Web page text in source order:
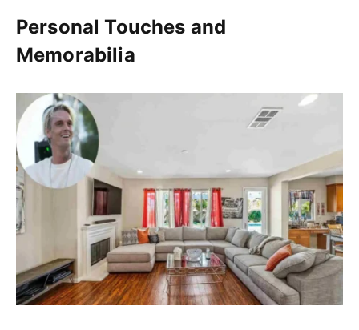
Personal Touches and
Memorabilia